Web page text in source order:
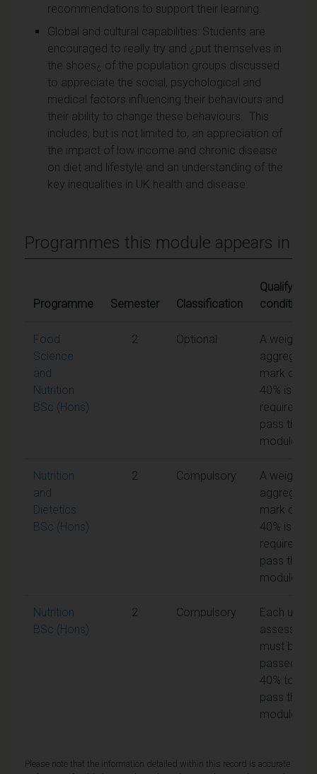
recommendations to support their learning.
Global and cultural capabilities: Students are
encouraged to really try and ¿put themselves in
the shoes¿ of the population groups discussed
to appreciate the social, psychological and
medical factors influencing their behaviours and
their ability to change these behaviours. This
includes, but is not limited to, an appreciation of
the impact of low income and chronic disease
on diet and lifestyle and an understanding of the
key inequalities in UK health and disease.
Programmes this module appears in
Programme Semester Classification
Qualifying
conditions
Food
Science
and
Nutrition
BSc (Hons)
2 Optional
A weighted
aggregate
mark of
40% is
required to
pass the
module
Nutrition
and
Dietetics
BSc (Hons)
2 Compulsory
A weighted
aggregate
mark of
40% is
required to
pass the
module
Nutrition
BSc (Hons)
2 Compulsory
Each unit of
must be
passed at
40% to
pass the
module
Please note that the information detailed within this record is accurate